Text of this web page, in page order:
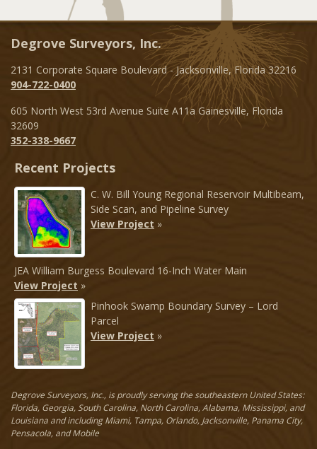
Degrove Surveyors, Inc.
2131 Corporate Square Boulevard - Jacksonville, Florida 32216
904-722-0400
605 North West 53rd Avenue Suite A11a Gainesville, Florida
32609
352-338-9667
Recent Projects
C. W. Bill Young Regional Reservoir Multibeam,
Side Scan, and Pipeline Survey
View Project »
JEA William Burgess Boulevard 16-Inch Water Main
View Project »
Pinhook Swamp Boundary Survey – Lord
Parcel
View Project »
Degrove Surveyors, Inc., is proudly serving the southeastern United States:
Florida, Georgia, South Carolina, North Carolina, Alabama, Mississippi, and
Louisiana and including Miami, Tampa, Orlando, Jacksonville, Panama City,
Pensacola, and Mobile